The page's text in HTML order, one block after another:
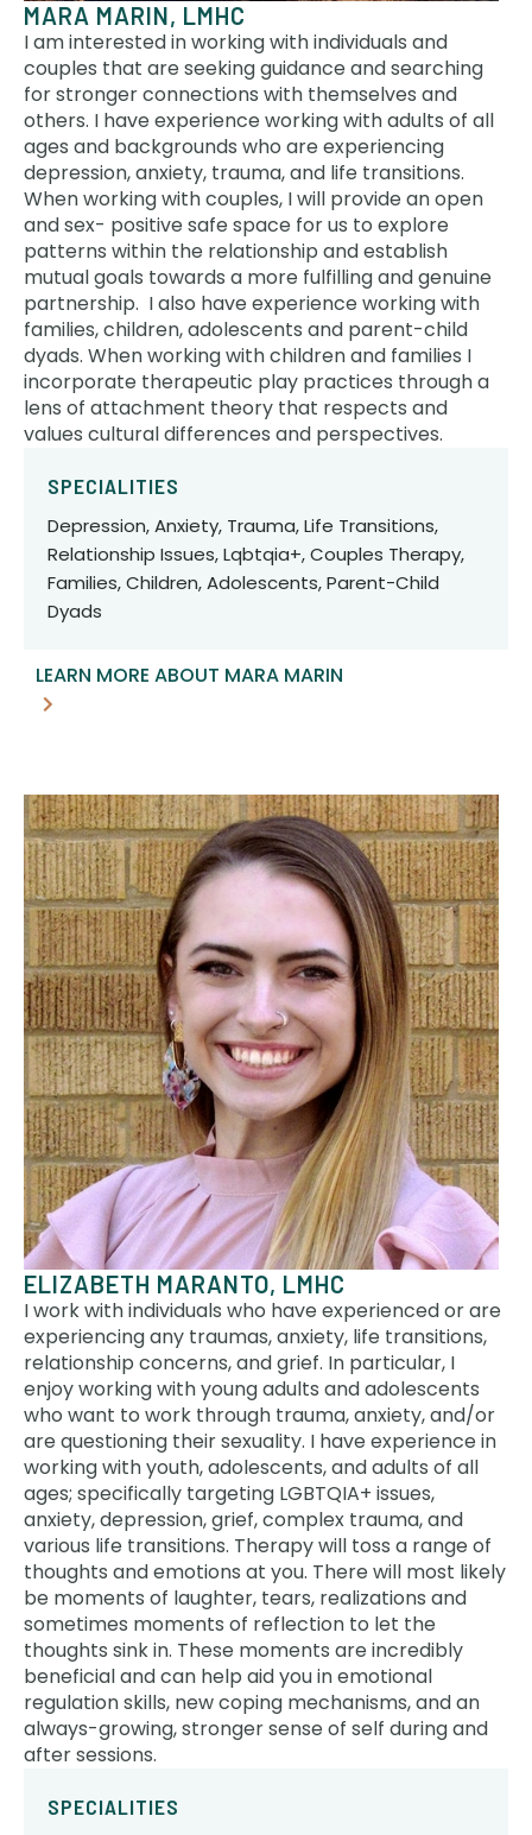
MARA MARIN, LMHC
I am interested in working with individuals and
couples that are seeking guidance and searching
for stronger connections with themselves and
others. I have experience working with adults of all
ages and backgrounds who are experiencing
depression, anxiety, trauma, and life transitions.
When working with couples, I will provide an open
and sex- positive safe space for us to explore
patterns within the relationship and establish
mutual goals towards a more fulfilling and genuine
partnership. I also have experience working with
families, children, adolescents and parent-child
dyads. When working with children and families I
incorporate therapeutic play practices through a
lens of attachment theory that respects and
values cultural differences and perspectives.
SPECIALITIES
Depression, Anxiety, Trauma, Life Transitions,
Relationship Issues, Lqbtqia+, Couples Therapy,
Families, Children, Adolescents, Parent-Child
Dyads
LEARN MORE ABOUT MARA MARIN

ELIZABETH MARANTO, LMHC
I work with individuals who have experienced or are
experiencing any traumas, anxiety, life transitions,
relationship concerns, and grief. In particular, I
enjoy working with young adults and adolescents
who want to work through trauma, anxiety, and/or
are questioning their sexuality. I have experience in
working with youth, adolescents, and adults of all
ages; specifically targeting LGBTQIA+ issues,
anxiety, depression, grief, complex trauma, and
various life transitions. Therapy will toss a range of
thoughts and emotions at you. There will most likely
be moments of laughter, tears, realizations and
sometimes moments of reflection to let the
thoughts sink in. These moments are incredibly
beneficial and can help aid you in emotional
regulation skills, new coping mechanisms, and an
always-growing, stronger sense of self during and
after sessions.
SPECIALITIES